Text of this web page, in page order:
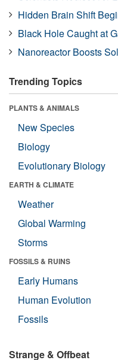
Hidden Brain Shift
Black Hole Caught at
Nanoreactor Boosts
Trending Topics
PLANTS & ANIMALS
New Species
Biology
Evolutionary Biology
EARTH & CLIMATE
Weather
Global Warming
Storms
FOSSILS & RUINS
Early Humans
Human Evolution
Fossils
Strange & Offbeat